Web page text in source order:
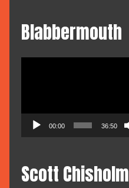
Blabbermouth
00:00 36:50
Scott Chisholm